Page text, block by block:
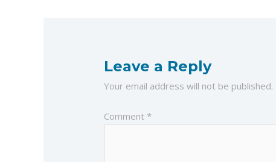
Leave a Reply
Your email address will not be published.
Comment *